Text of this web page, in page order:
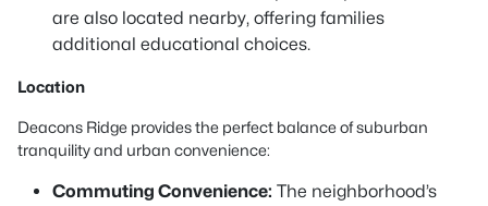
are also located nearby, offering families
additional educational choices.
Location
Deacons Ridge provides the perfect balance of suburban
tranquility and urban convenience:
Commuting Convenience: The neighborhood’s